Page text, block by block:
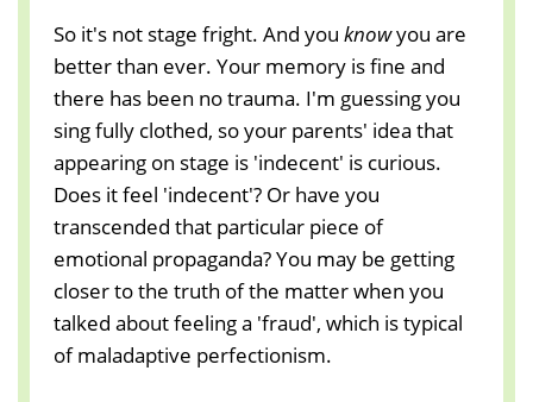
So it's not stage fright. And you knowyou are
better than ever. Your memory is fine and
there has been no trauma. I'm guessing you
sing fully clothed, so your parents' idea that
appearing on stage is 'indecent' is curious.
Does it feel 'indecent'? Or have you
transcended that particular piece of
emotional propaganda? You may be getting
closer to the truth of the matter when you
talked about feeling a 'fraud', which is typical
of maladaptive perfectionism.